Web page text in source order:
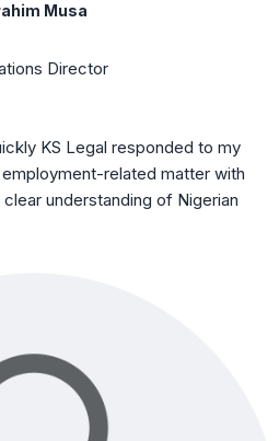
Musa
Director
KS Legal responded to my
related matter with
understanding of Nigerian